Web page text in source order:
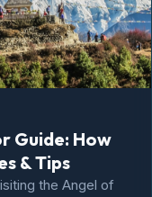
Guide: How
& Tips
the Angel of